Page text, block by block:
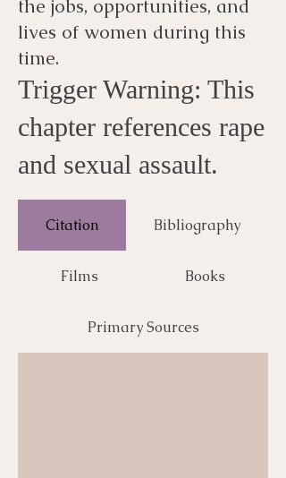
the jobs, opportunities, and
lives of women during this
time.
Trigger Warning: This
chapter references rape
and sexual assault.
Citation Bibliography
Films Books
Primary Sources